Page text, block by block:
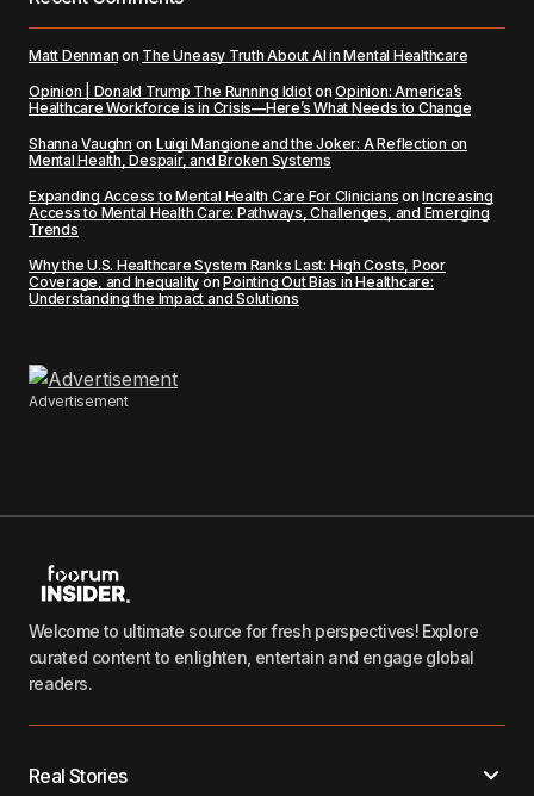
Matt Denman on The Uneasy Truth About AI in Mental Healthcare
Opinion | Donald Trump The Running IdiotonOpinion: America’s
Healthcare Workforce is in Crisis—Here’s What Needs to Change
Shanna Vaughn on Luigi Mangione and the Joker: A Reflection on
Mental Health, Despair, and Broken Systems
Expanding Access to Mental Health Care For Clinicians onIncreasing
Access to Mental Health Care: Pathways, Challenges, and Emerging
Trends
Why the U.S. Healthcare System Ranks Last: High Costs, Poor
Coverage, and Inequality onPointing Out Bias in Healthcare:
Understanding the Impact and Solutions
Advertisement
Welcome to ultimate source for fresh perspectives! Explore
curated content to enlighten, entertain and engage global
readers.
Real Stories